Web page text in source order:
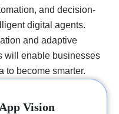
and decision-
digital agents.
and adaptive
will enable businesses
to become smarter.
Vision